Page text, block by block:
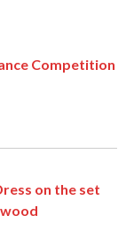
Competition
on the set